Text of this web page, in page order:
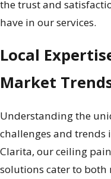
the trust and
have in our services.
Local
Market
Understanding the
challenges and trends
Clarita, our ceiling
solutions cater to both